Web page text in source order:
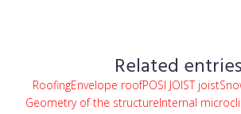
Related entries
RoofingEnvelope roofPOSI JOIST joist
Geometry of the structureInternal